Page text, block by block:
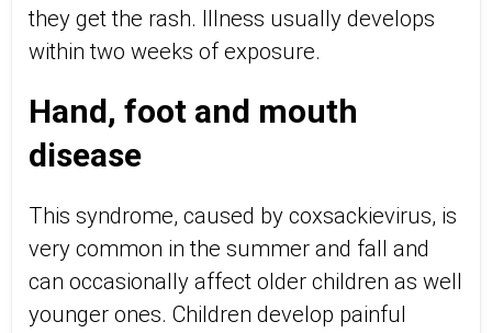
they get the rash. Illness usually develops
within two weeks of exposure.
Hand, foot and mouth
disease
This syndrome, caused by coxsackievirus, is
very common in the summer and fall and
can occasionally affect older children as well
younger ones. Children develop painful